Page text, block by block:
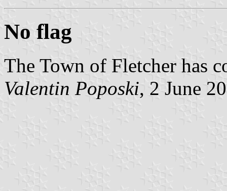
No flag
The Town of Fletcher has
Valentin Poposki, 2 June